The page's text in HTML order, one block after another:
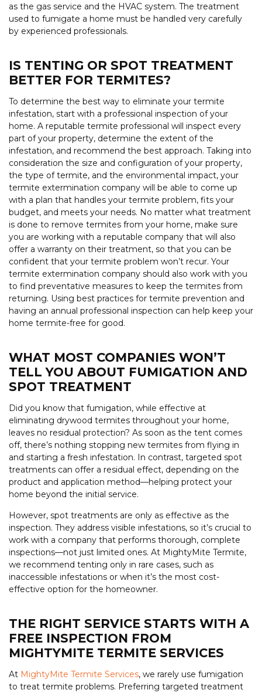
as the gas service and the HVAC system. The treatment
used to fumigate a home must be handled very carefully
by experienced professionals.
IS TENTING OR SPOT TREATMENT
BETTER FOR TERMITES?
To determine the best way to eliminate your termite
infestation, start with a professional inspection of your
home. A reputable termite professional will inspect every
part of your property, determine the extent of the
infestation, and recommend the best approach. Taking into
consideration the size and configuration of your property,
the type of termite, and the environmental impact, your
termite extermination company will be able to come up
with a plan that handles your termite problem, fits your
budget, and meets your needs. No matter what treatment
is done to remove termites from your home, make sure
you are working with a reputable company that will also
offer a warranty on their treatment, so that you can be
confident that your termite problem won’t recur. Your
termite extermination company should also work with you
to find preventative measures to keep the termites from
returning. Using best practices for termite prevention and
having an annual professional inspection can help keep your
home termite-free for good.
WHAT MOST COMPANIES WON’T
TELL YOU ABOUT FUMIGATION AND
SPOT TREATMENT
Did you know that fumigation, while effective at
eliminating drywood termites throughout your home,
leaves no residual protection? As soon as the tent comes
off, there’s nothing stopping new termites from flying in
and starting a fresh infestation. In contrast, targeted spot
treatments can offer a residual effect, depending on the
product and application method—helping protect your
home beyond the initial service.
However, spot treatments are only as effective as the
inspection. They address visible infestations, so it’s crucial to
work with a company that performs thorough, complete
inspections—not just limited ones. At MightyMite Termite,
we recommend tenting only in rare cases, such as
inaccessible infestations or when it’s the most cost-
effective option for the homeowner.
THE RIGHT SERVICE STARTS WITH A
FREE INSPECTION FROM
MIGHTYMITE TERMITE SERVICES
At MightyMite Termite Services, we rarely use fumigation
to treat termite problems. Preferring targeted treatment